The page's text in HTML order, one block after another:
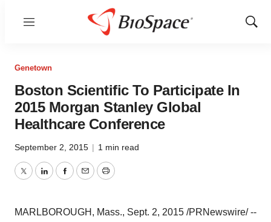
Menu
Show
Genetown
Boston Scientific To Participate In
2015 Morgan Stanley Global
Healthcare Conference
September 2, 2015 | 1 min read
TwitterLinkedInFacebook
EmailPrint
MARLBOROUGH, Mass., Sept. 2, 2015 /PRNewswire/ --